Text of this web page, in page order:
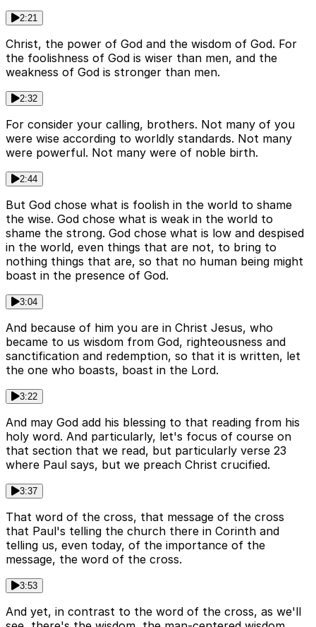
2:21
Christ, the power of God and the wisdom of God. For
the foolishness of God is wiser than men, and the
weakness of God is stronger than men.
2:32
For consider your calling, brothers. Not many of you
were wise according to worldly standards. Not many
were powerful. Not many were of noble birth.
2:44
But God chose what is foolish in the world to shame
the wise. God chose what is weak in the world to
shame the strong. God chose what is low and despised
in the world, even things that are not, to bring to
nothing things that are, so that no human being might
boast in the presence of God.
3:04
And because of him you are in Christ Jesus, who
became to us wisdom from God, righteousness and
sanctification and redemption, so that it is written, let
the one who boasts, boast in the Lord.
3:22
And may God add his blessing to that reading from his
holy word. And particularly, let's focus of course on
that section that we read, but particularly verse 23
where Paul says, but we preach Christ crucified.
3:37
That word of the cross, that message of the cross
that Paul's telling the church there in Corinth and
telling us, even today, of the importance of the
message, the word of the cross.
3:53
And yet, in contrast to the word of the cross, as we'll